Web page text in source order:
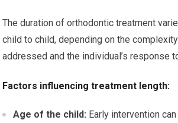
The duration of orthodontic treatment
child to child, depending on the
addressed and the individual’s response
Factors influencing treatment length:
Age of the child: Early intervention